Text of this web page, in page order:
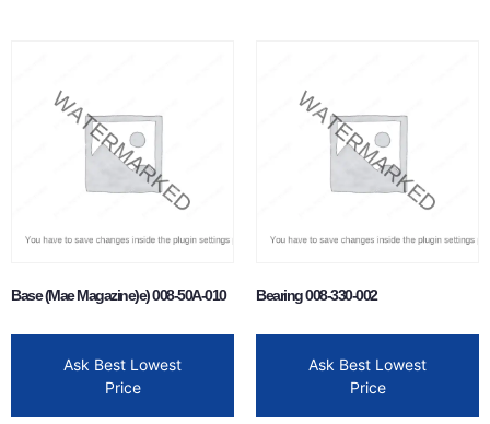
Base (Mae Magazine)e) 008-50A-010
Ask Best Lowest
Price
Bearing 008-330-002
Ask Best Lowest
Price